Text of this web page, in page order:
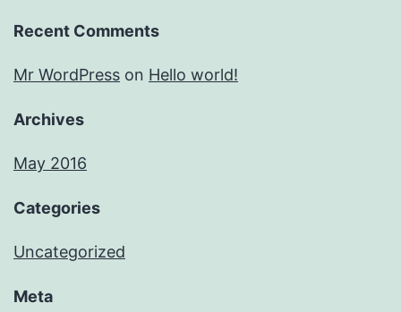
Recent Comments
Mr WordPress on Hello world!
Archives
May 2016
Categories
Uncategorized
Meta